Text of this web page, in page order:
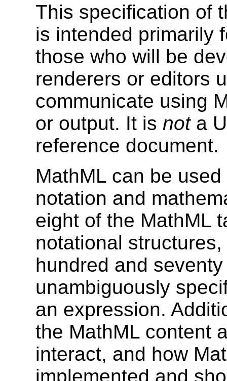
This specification of
is intended primarily
those who will be
renderers or editors
communicate using
or output. It is nota
reference document.
MathML can be
notation and
eight of the MathML
notational
hundred and
unambiguously
an expression.
the MathML content
interact, and how
implemented and